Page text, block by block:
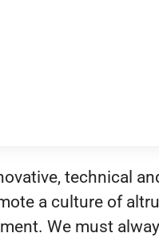
technical
a culture of
We must